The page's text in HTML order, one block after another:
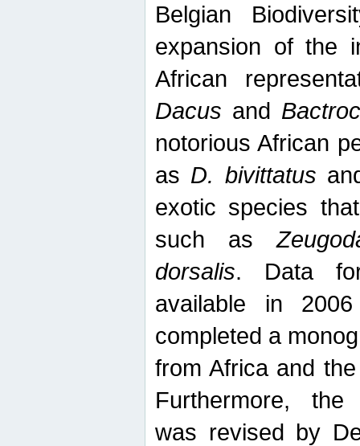
Belgian
expansion of the
African
Dacus and
notorious African
as D. bivittatus
exotic species
such as
dorsalis. Data
available in
completed a
from Africa and
Furthermore, the
was revised by